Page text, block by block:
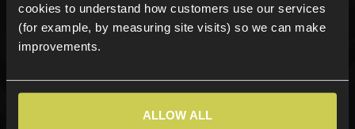
cookies to understand how customers use our services
(for example, by measuring site visits) so we can make
improvements.
ALLOW ALL
New Products
Best Sellers